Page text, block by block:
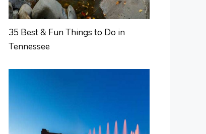
35 Best & Fun Things to Do in
Tennessee